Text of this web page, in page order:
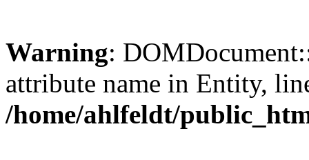
Warning:
attribute name in Entity,
/home/ahlfeldt/